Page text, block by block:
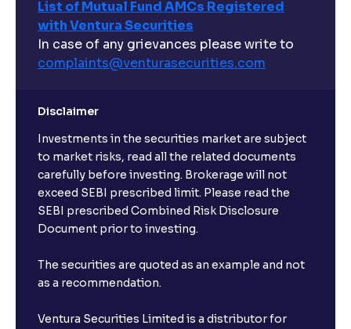
List of Mutual Fund AMCs Registered
with Ventura Securities
In case of any grievances please write to
complaints@venturasecurities.com
Disclaimer
Investments in the securities market are subject
to market risks, read all the related documents
carefully before investing. Brokerage will not
exceed SEBI prescribed limit. Please read the
SEBI prescribed Combined Risk Disclosure
Document prior to investing.
The securities are quoted as an example and not
as a recommendation.
Ventura Securities Limited is a distributor for